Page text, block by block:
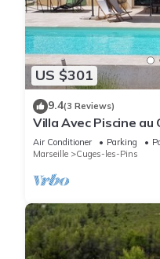
US $301
9.4(3 Reviews)
Villa Avec Piscine
Proche mer
Air Conditioner Parking
Marseille
Cuges-les-Pins